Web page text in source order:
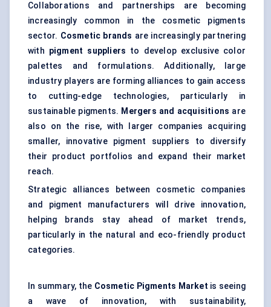
Collaborations and partnerships are becoming
increasingly common in the cosmetic pigments
sector. Cosmetic brands are increasingly partnering
with pigment suppliers to develop exclusive color
palettes and formulations. Additionally, large
industry players are forming alliances to gain access
to cutting-edge technologies, particularly in
sustainable pigments. Mergers and acquisitions are
also on the rise, with larger companies acquiring
smaller, innovative pigment suppliers to diversify
their product portfolios and expand their market
reach.
Strategic alliances between cosmetic companies
and pigment manufacturers will drive innovation,
helping brands stay ahead of market trends,
particularly in the natural and eco-friendly product
categories.
In summary, the Cosmetic Pigments Market is seeing
a wave of innovation, with sustainability,